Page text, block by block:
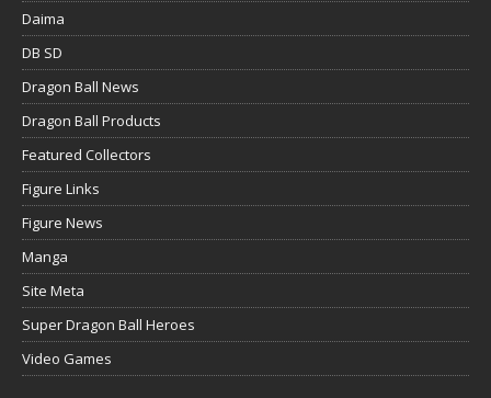
Daima
DB SD
Dragon Ball News
Dragon Ball Products
Featured Collectors
Figure Links
Figure News
Manga
Site Meta
Super Dragon Ball Heroes
Video Games